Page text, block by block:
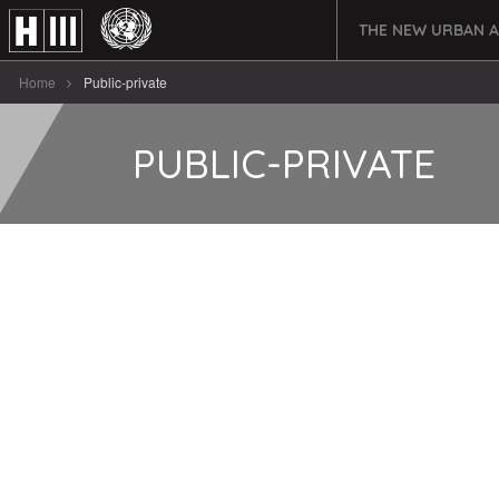
THE NEW URBAN
Home Public-private
PUBLIC-PRIVATE